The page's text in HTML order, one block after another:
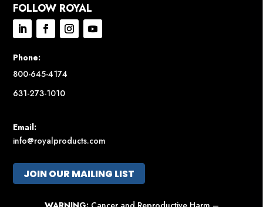
FOLLOW ROYAL
Phone:
800-645-4174
631-273-1010
Email:
info@royalproducts.com
JOIN OUR MAILING LIST